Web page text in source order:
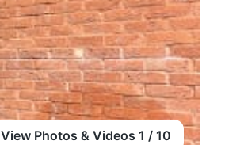
View Photos & Videos 1 / 10